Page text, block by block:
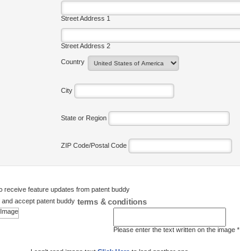
Street Address 1
Street Address 2
Country
City
State or Region
ZIP Code/Postal Code
receive feature updates from patent buddy
and accept patent buddy terms & conditions
Please enter the text written on the image *